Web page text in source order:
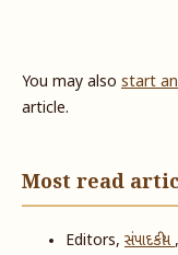
You may also start
article.
Most read
Editors, સંપાદકીય,